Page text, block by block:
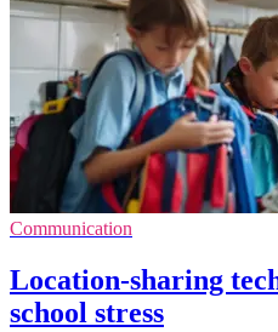
Communication
Location-sharing
school stress